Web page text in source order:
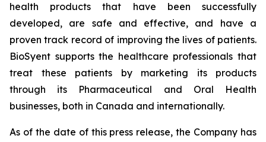
health products that have been successfully
developed, are safe and effective, and have a
proven track record of improving the lives of patients.
BioSyent supports the healthcare professionals that
treat these patients by marketing its products
through its Pharmaceutical and Oral Health
businesses, both in Canada and internationally.
As of the date of this press release, the Company has